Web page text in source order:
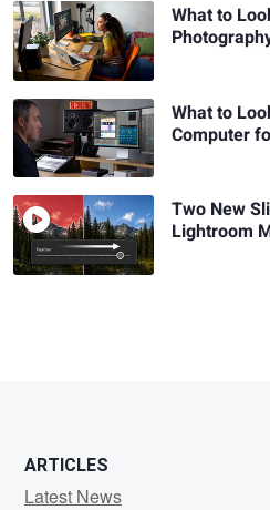
What to
What to
Computer
Two New
Lightroom
ARTICLES
Latest News